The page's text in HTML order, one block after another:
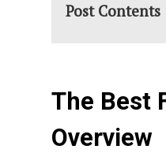
Post Contents
The Best
Overview